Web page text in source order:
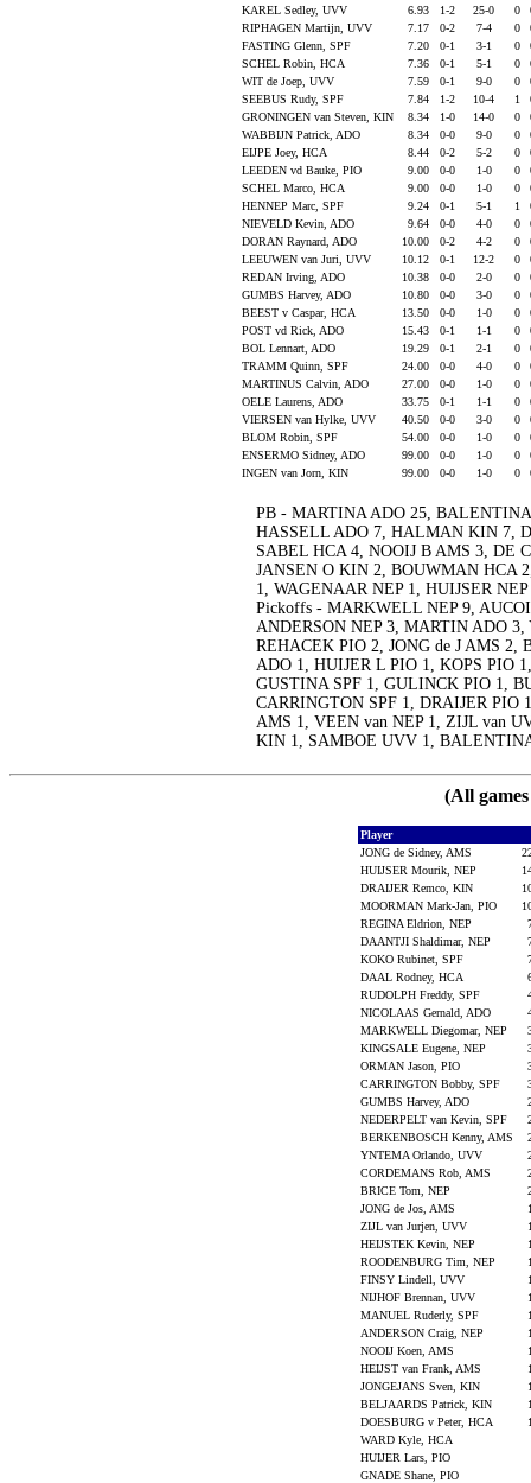
KAREL Sedley, UVV
6.93 1-2 25-0 0
RIPHAGEN Martijn, UVV
7.17 0-2 7-4 0
FASTING Glenn, SPF
7.20 0-1 3-1 0
SCHEL Robin, HCA
7.36 0-1 5-1 0
WIT de Joep, UVV
7.59 0-1 9-0 0
SEEBUS Rudy, SPF
7.84 1-2 10-4 1
GRONINGEN van Steven, KIN
8.34 1-0 14-0 0
WABBIJN Patrick, ADO
8.34 0-0 9-0 0
EIJPE Joey, HCA
8.44 0-2 5-2 0
LEEDEN vd Bauke, PIO
9.00 0-0 1-0 0
SCHEL Marco, HCA
9.00 0-0 1-0 0
HENNEP Marc, SPF
9.24 0-1 5-1 1
NIEVELD Kevin, ADO
9.64 0-0 4-0 0
DORAN Raynard, ADO
10.00 0-2 4-2 0
LEEUWEN van Juri, UVV
10.12 0-1 12-2 0
REDAN Irving, ADO
10.38 0-0 2-0 0
GUMBS Harvey, ADO
10.80 0-0 3-0 0
BEEST v Caspar, HCA
13.50 0-0 1-0 0
POST vd Rick, ADO
15.43 0-1 1-1 0
BOL Lennart, ADO
19.29 0-1 2-1 0
TRAMM Quinn, SPF
24.00 0-0 4-0 0
MARTINUS Calvin, ADO
27.00 0-0 1-0 0
OELE Laurens, ADO
33.75 0-1 1-1 0
VIERSEN van Hylke, UVV
40.50 0-0 3-0 0
BLOM Robin, SPF
54.00 0-0 1-0 0
ENSERMO Sidney, ADO
99.00 0-0 1-0 0
INGEN van Jorn, KIN
99.00 0-0 1-0 0
PB - MARTINA ADO 25,
HASSELL ADO 7, HALMAN KIN 7,
SABEL HCA 4, NOOIJ B AMS 3, DE
JANSEN O KIN 2, BOUWMAN HCA
1, WAGENAAR NEP 1, HUIJSER
Pickoffs - MARKWELL NEP 9,
ANDERSON NEP 3, MARTIN ADO
REHACEK PIO 2, JONG de J AMS
ADO 1, HUIJER L PIO 1, KOPS PIO
GUSTINA SPF 1, GULINCK PIO 1,
CARRINGTON SPF 1, DRAIJER PIO
AMS 1, VEEN van NEP 1, ZIJL van
KIN 1, SAMBOE UVV 1,
(All
Player
JONG de Sidney, AMS
HUIJSER Mourik, NEP
DRAIJER Remco, KIN
MOORMAN Mark-Jan, PIO
REGINA Eldrion, NEP
DAANTJI Shaldimar, NEP
KOKO Rubinet, SPF
DAAL Rodney, HCA
RUDOLPH Freddy, SPF
NICOLAAS Gernald, ADO
MARKWELL Diegomar, NEP
KINGSALE Eugene, NEP
ORMAN Jason, PIO
CARRINGTON Bobby, SPF
GUMBS Harvey, ADO
NEDERPELT van Kevin, SPF
BERKENBOSCH Kenny, AMS
YNTEMA Orlando, UVV
CORDEMANS Rob, AMS
BRICE Tom, NEP
JONG de Jos, AMS
ZIJL van Jurjen, UVV
HEIJSTEK Kevin, NEP
ROODENBURG Tim, NEP
FINSY Lindell, UVV
NIJHOF Brennan, UVV
MANUEL Ruderly, SPF
ANDERSON Craig, NEP
NOOIJ Koen, AMS
HEIJST van Frank, AMS
JONGEJANS Sven, KIN
BELJAARDS Patrick, KIN
DOESBURG v Peter, HCA
WARD Kyle, HCA
HUIJER Lars, PIO
GNADE Shane, PIO